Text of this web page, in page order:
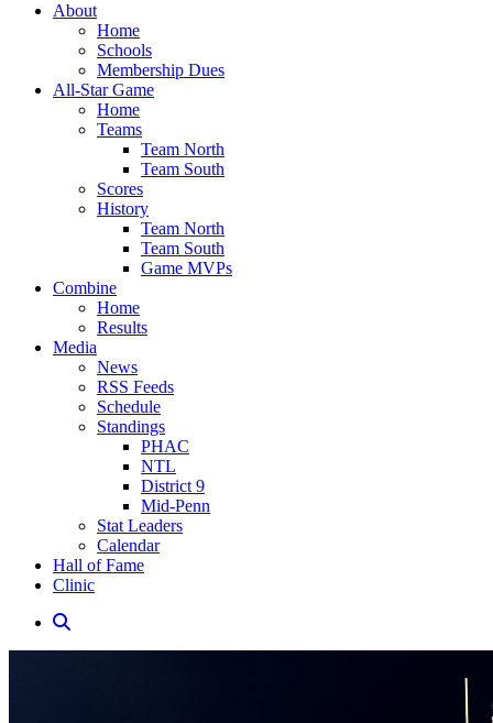
About
Home
Schools
Membership Dues
All-Star Game
Home
Teams
Team North
Team South
Scores
History
Team North
Team South
Game MVPs
Combine
Home
Results
Media
News
RSS Feeds
Schedule
Standings
PHAC
NTL
District 9
Mid-Penn
Stat Leaders
Calendar
Hall of Fame
Clinic